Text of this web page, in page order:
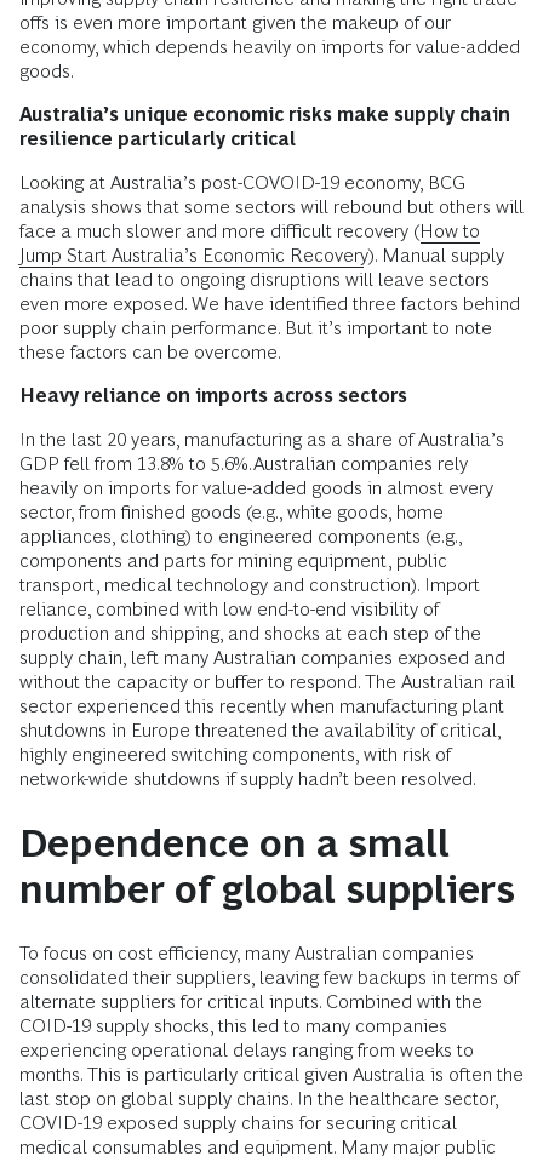
offs is even more important given the makeup of our
economy, which depends heavily on imports for value-added
goods.
Australia’s unique economic risks make supply chain
resilience particularly critical
Looking at Australia’s post-COVOID-19 economy, BCG
analysis shows that some sectors will rebound but others will
face a much slower and more difficult recovery (How to
Jump Start Australia’s Economic Recovery). Manual supply
chains that lead to ongoing disruptions will leave sectors
even more exposed. We have identified three factors behind
poor supply chain performance. But it’s important to note
these factors can be overcome.
Heavy reliance on imports across sectors
In the last 20 years, manufacturing as a share of Australia’s
GDP fell from 13.8% to 5.6%.Australian companies rely
heavily on imports for value-added goods in almost every
sector, from finished goods (e.g., white goods, home
appliances, clothing) to engineered components (e.g.,
components and parts for mining equipment, public
transport, medical technology and construction). Import
reliance, combined with low end-to-end visibility of
production and shipping, and shocks at each step of the
supply chain, left many Australian companies exposed and
without the capacity or buffer to respond. The Australian rail
sector experienced this recently when manufacturing plant
shutdowns in Europe threatened the availability of critical,
highly engineered switching components, with risk of
network-wide shutdowns if supply hadn’t been resolved.
Dependence on a small
number of global suppliers
To focus on cost efficiency, many Australian companies
consolidated their suppliers, leaving few backups in terms of
alternate suppliers for critical inputs. Combined with the
COID-19 supply shocks, this led to many companies
experiencing operational delays ranging from weeks to
months. This is particularly critical given Australia is often the
last stop on global supply chains. In the healthcare sector,
COVID-19 exposed supply chains for securing critical
medical consumables and equipment. Many major public